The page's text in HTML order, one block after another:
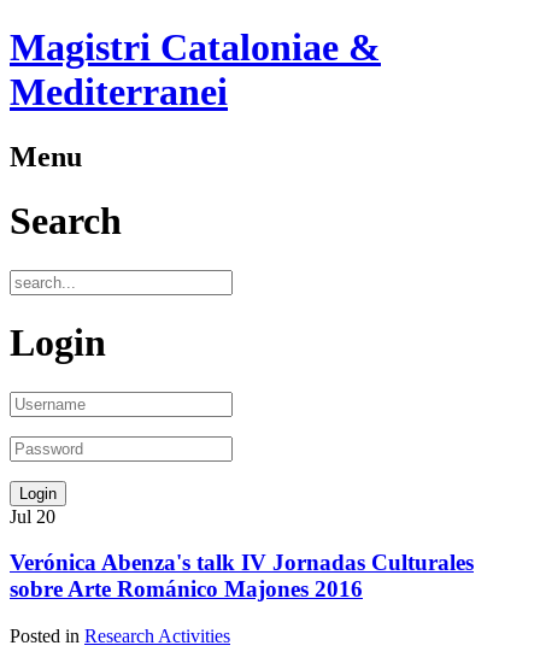
Magistri Cataloniae &
Mediterranei
Menu
Search
Login
Jul 20
Verónica Abenza's talk IV Jornadas Culturales
sobre Arte Románico Majones 2016
Posted in Research Activities